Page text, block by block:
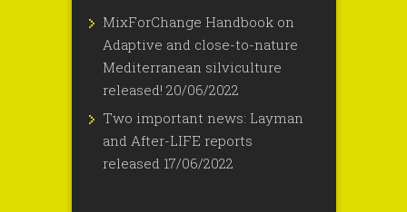
MixForChange Handbook on
Adaptive and close-to-nature
Mediterranean silviculture
released! 20/06/2022
Two important news: Layman
and After-LIFE reports
released 17/06/2022